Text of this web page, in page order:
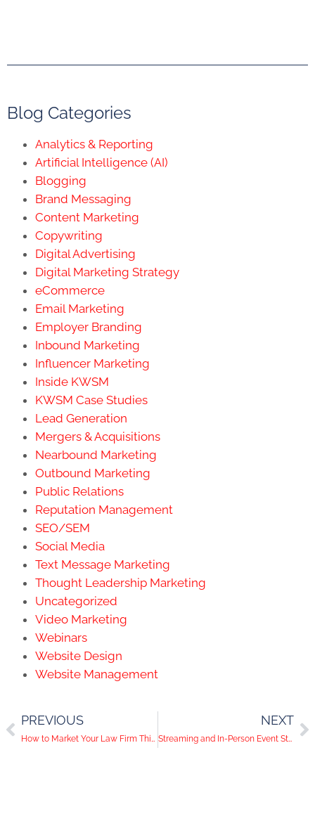
Blog Categories
Analytics & Reporting
Artificial Intelligence (AI)
Blogging
Brand Messaging
Content Marketing
Copywriting
Digital Advertising
Digital Marketing Strategy
eCommerce
Email Marketing
Employer Branding
Inbound Marketing
Influencer Marketing
Inside KWSM
KWSM Case Studies
Lead Generation
Mergers & Acquisitions
Nearbound Marketing
Outbound Marketing
Public Relations
Reputation Management
SEO/SEM
Social Media
Text Message Marketing
Thought Leadership Marketing
Uncategorized
Video Marketing
Webinars
Website Design
Website Management
PREVIOUS
How to Market Your Law Firm This Holiday Season
NEXT
Streaming and In-Person Event Strategies We Can Learn from Las Vegas Shows